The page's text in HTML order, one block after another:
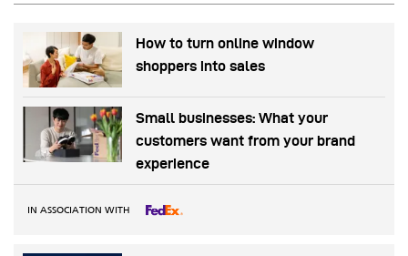
How to turn online window
shoppers into sales
Small businesses: What your
customers want from your brand
experience
IN ASSOCIATION WITH